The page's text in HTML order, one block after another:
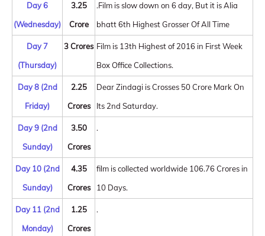
Day 6
(Wednesday)
3.25
Crore
.Film is slow down on 6 day, But it is Alia
bhatt 6th Highest Grosser Of All Time
Day 7
(Thursday)
3 Crores Film is 13th Highest of 2016 in First Week
Box Office Collections.
Day 8 (2nd
Friday)
2.25
Crores
Dear Zindagi is Crosses 50 Crore Mark On
Its 2nd Saturday.
Day 9 (2nd
Sunday)
3.50
Crores
.
Day 10 (2nd
Sunday)
4.35
Crores
film is collected worldwide 106.76 Crores in
10 Days.
Day 11 (2nd
Monday)
1.25
Crores
.